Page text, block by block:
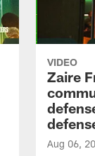
VIDEO
Zaire
Aug 06,